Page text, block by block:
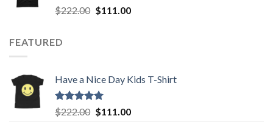
Rated5.00
out of 5
$222.00 Original
$111.00Current
FEATURED
Have a Nice Day Kids T-Shirt
Rated5.00
out of 5
$222.00 Original
$111.00Current